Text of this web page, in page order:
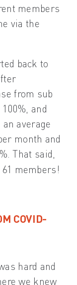
members
via the
back to
from sub
and
average
month and
That said,
members!
COVID-
hard and
we knew